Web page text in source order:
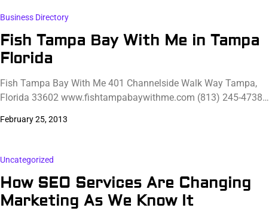
Business Directory
Fish Tampa Bay With Me in Tampa
Florida
Fish Tampa Bay With Me 401 Channelside Walk Way Tampa,
Florida 33602 www.fishtampabaywithme.com (813) 245-4738…
February 25, 2013
Uncategorized
How SEO Services Are Changing
Marketing As We Know It